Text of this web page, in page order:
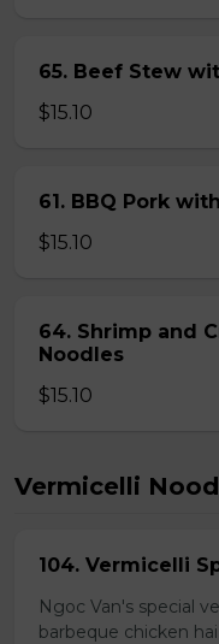
65. Beef Stew
$15.10
61. BBQ Pork
$15.10
64. Shrimp and
Noodles
$15.10
Vermicelli
104. Vermicelli
Ngoc Van's special
barbeque chicken